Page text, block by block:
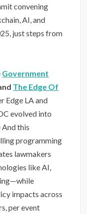
convening
AI, and
just steps from
Government
The Edge Of
Edge LA and
evolved into
this
programming
lawmakers
like AI,
impacts across
per event